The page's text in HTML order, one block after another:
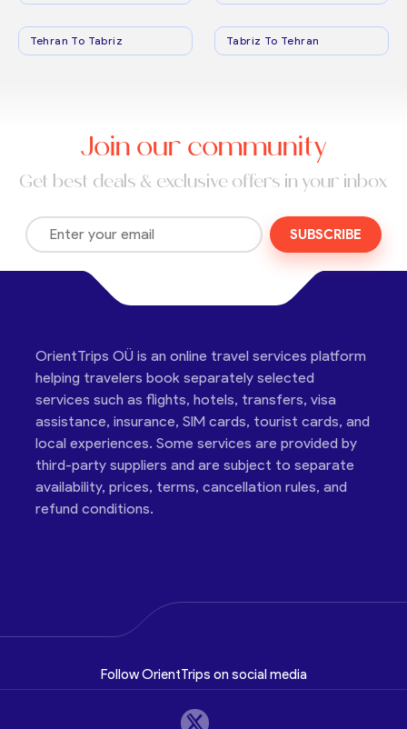
Tehran To Tabriz Tabriz To Tehran
Join our community
Get best deals & exclusive offers in your inbox
SUBSCRIBE
OrientTrips OÜ is an online travel services platform
helping travelers book separately selected
services such as flights, hotels, transfers, visa
assistance, insurance, SIM cards, tourist cards, and
local experiences. Some services are provided by
third-party suppliers and are subject to separate
availability, prices, terms, cancellation rules, and
refund conditions.
Follow OrientTrips on social media